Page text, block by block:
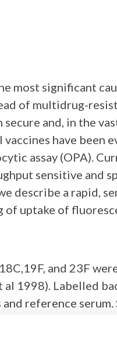
most significant
of multidrug-
secure and, in the
have been
assay (OPA).
sensitive
describe a rapid,
of uptake of
and 23F
1998). Labelled
reference
titter is defined